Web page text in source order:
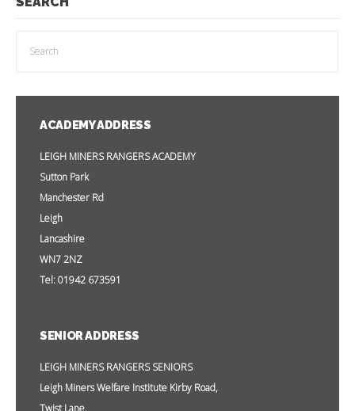
ACADEMY ADDRESS
LEIGH MINERS RANGERS ACADEMY
Sutton Park
Manchester Rd
Leigh
Lancashire
WN7 2NZ
Tel: 01942 673591
SENIOR ADDRESS
LEIGH MINERS RANGERS SENIORS
Leigh Miners Welfare Institute Kirby Road,
Twist Lane,